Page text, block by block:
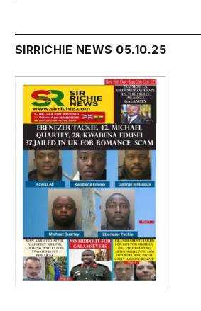
SIRRICHIE NEWS 05.10.25